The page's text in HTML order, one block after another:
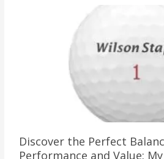
Discover the Perfect
Performance and Value: